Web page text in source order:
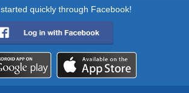
quickly through Facebook!